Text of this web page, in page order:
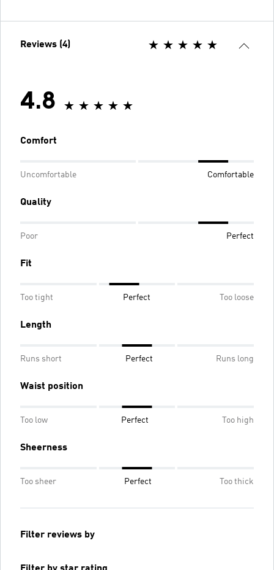
Reviews (4)
4.8
Comfort
Uncomfortable Comfortable
Quality
Poor Perfect
Fit
Too tight Perfect Too loose
Length
Runs short Perfect Runs long
Waist position
Too low Perfect Too high
Sheerness
Too sheer Perfect Too thick
Filter reviews by